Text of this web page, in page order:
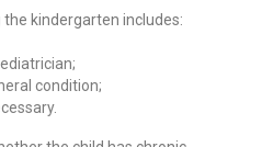
kindergarten includes:
condition;